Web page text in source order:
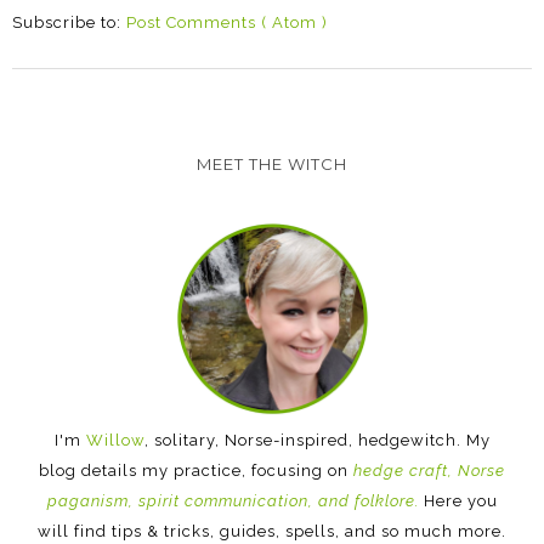
Subscribe to: Post Comments ( Atom )
MEET THE WITCH
I'm Willow, solitary, Norse-inspired, hedgewitch. My
blog details my practice, focusing on hedge craft, Norse
paganism, spirit communication, and folklore. Here you
will find tips & tricks, guides, spells, and so much more.